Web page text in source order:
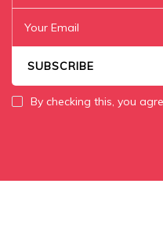
By checking this, you